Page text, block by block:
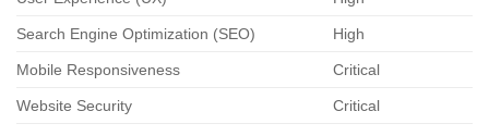
Search Engine Optimization (SEO) High
Mobile Responsiveness Critical
Website Security Critical